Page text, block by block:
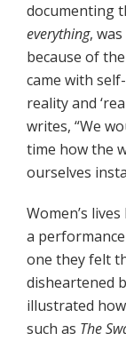
documenting
everything,
because of
came with
reality and
writes, “We
time how the
ourselves
Women’s
a
one they felt
disheartened
illustrated
such as The